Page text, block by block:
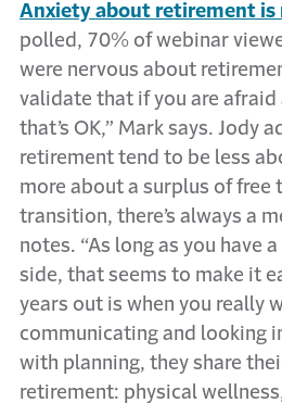
Anxiety about retirement is
polled, 70% of webinar
were nervous about
validate that if you are
that’s OK,” Mark says. Jody
retirement tend to be less
more about a surplus of free
transition, there’s always a
notes. “As long as you have
side, that seems to make it
years out is when you really
communicating and looking
with planning, they share
retirement: physical